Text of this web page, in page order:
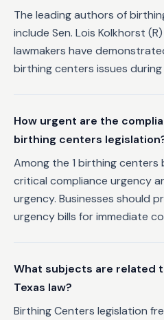
The leading authors of
include Sen. Lois Kolkhorst
lawmakers have
birthing centers issues
How urgent are the
birthing centers
Among the 1 birthing centers
critical compliance urgency
urgency. Businesses should
urgency bills for immediate
What subjects are related
Texas law?
Birthing Centers legislation